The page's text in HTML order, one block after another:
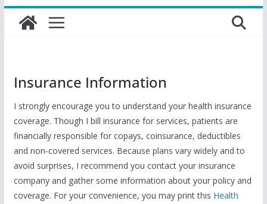
Insurance Information
I strongly encourage you to understand your health insurance
coverage. Though I bill insurance for services, patients are
financially responsible for copays, coinsurance, deductibles
and non-covered services. Because plans vary widely and to
avoid surprises, I recommend you contact your insurance
company and gather some information about your policy and
coverage. For your convenience, you may print this Health